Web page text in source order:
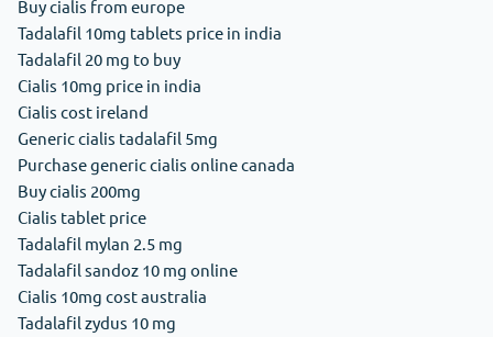
Buy cialis from europe
Tadalafil 10mg tablets price in india
Tadalafil 20 mg to buy
Cialis 10mg price in india
Cialis cost ireland
Generic cialis tadalafil 5mg
Purchase generic cialis online canada
Buy cialis 200mg
Cialis tablet price
Tadalafil mylan 2.5 mg
Tadalafil sandoz 10 mg online
Cialis 10mg cost australia
Tadalafil zydus 10 mg